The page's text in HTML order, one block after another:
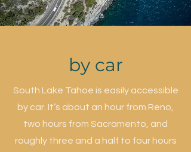
by car
South Lake Tahoe is easily accessible
by car. It’s about an hour from Reno,
two hours from Sacramento, and
roughly three and a half to four hours